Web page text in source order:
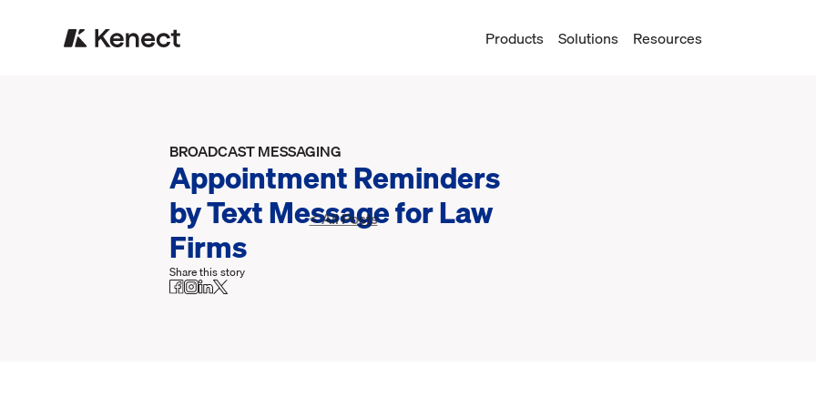
Products Solutions Resources
< All Posts
BROADCAST MESSAGING
Appointment Reminders
by Text Message for Law
Firms
Share this story